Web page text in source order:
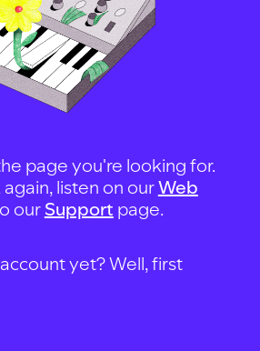
page you're looking for.
listen on ourWeb
our Support page.
yet? Well, first